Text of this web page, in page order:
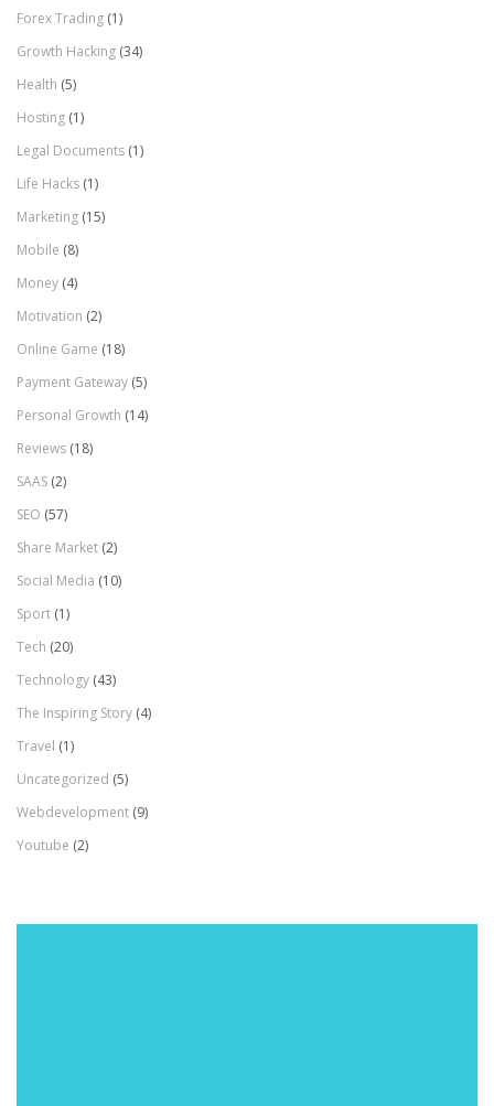
Forex Trading (1)
Growth Hacking (34)
Health (5)
Hosting (1)
Legal Documents (1)
Life Hacks (1)
Marketing (15)
Mobile (8)
Money (4)
Motivation (2)
Online Game (18)
Payment Gateway (5)
Personal Growth (14)
Reviews (18)
SAAS (2)
SEO (57)
Share Market (2)
Social Media (10)
Sport (1)
Tech (20)
Technology (43)
The Inspiring Story (4)
Travel (1)
Uncategorized (5)
Webdevelopment (9)
Youtube (2)